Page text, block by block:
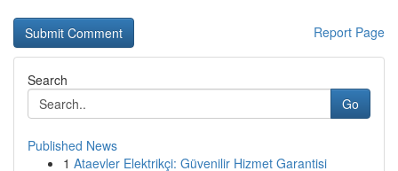
Report Page
Search
Go
Published News
1 Ataevler Elektrikçi: Güvenilir Hizmet Garantisi